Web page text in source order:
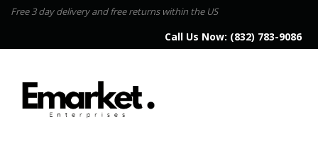
Free 3 day delivery and free returns within the US
Call Us Now: (832) 783-9086